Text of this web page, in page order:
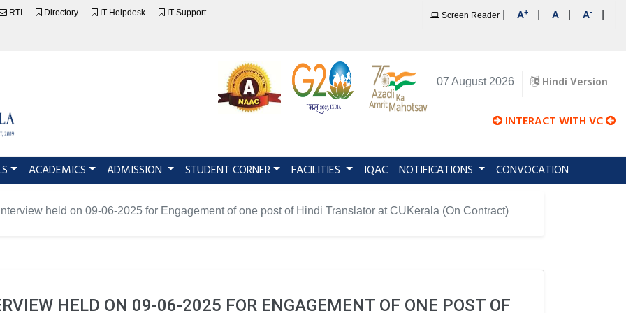
RTI Directory IT Helpdesk IT Support Screen Reader A+ A A-
07 August 2026 Hindi Version
INTERACT WITH VC
ACADEMICS ADMISSION STUDENT CORNER FACILITIES IQAC NOTIFICATIONS CONVOCATION
held on 09-06-2025 for Engagement of one post of Hindi Translator at CUKerala (On Contract)
HELD ON 09-06-2025 FOR ENGAGEMENT OF ONE POST OF